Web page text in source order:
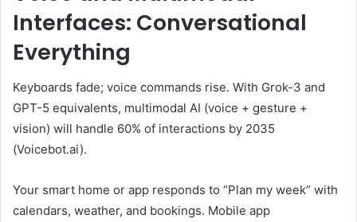
Interfaces: Conversational
Everything
Keyboards fade; voice commands rise. With Grok-3 and
GPT-5 equivalents, multimodal AI (voice + gesture +
vision) will handle 60% of interactions by 2035
(Voicebot.ai).
Your smart home or app responds to “Plan my week” with
calendars, weather, and bookings. Mobile app